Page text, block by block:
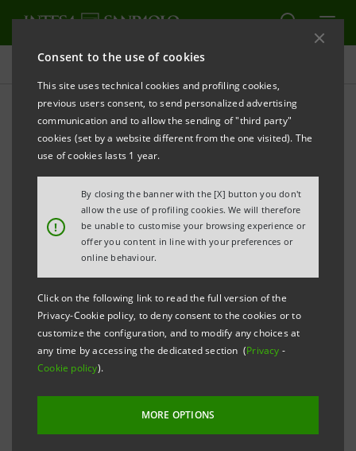
Consent to the use of cookies
This site uses technical cookies and profiling cookies,
previous users consent, to send personalized advertising
communication and to allow the sending of "third party"
cookies (set by a website different from the one visited). The
use of cookies lasts 1 year.
!
By closing the banner with the [X] button you don't
allow the use of profiling cookies. We will therefore
be unable to customise your browsing experience or
offer you content in line with your preferences or
online behaviour.
Click on the following link to read the full version of the
Privacy-Cookie policy, to deny consent to the cookies or to
customize the configuration, and to modify any choices at
any time by accessing the dedicated section (Privacy -
Cookie policy).
MORE OPTIONS
All news
Third quarter 2023 results:
statement by CEO Carlo
Messina